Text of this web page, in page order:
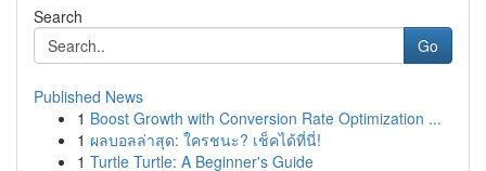
Search
Go
Published News
1 Boost Growth with Conversion Rate Optimization ...
1 ผลบอลล่าสุด: ใครชนะ? เช็คได้ที่นี่!
1 Turtle Turtle: A Beginner's Guide